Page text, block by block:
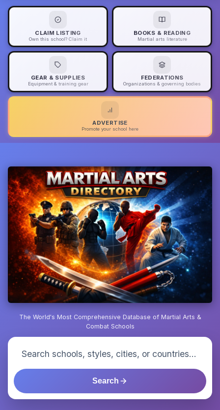
CLAIM LISTING
Own this school? Claim it
BOOKS & READING
Martial arts literature
GEAR & SUPPLIES
Equipment & training gear
FEDERATIONS
Organizations & governing bodies
ADVERTISE
Promote your school here
The World's Most Comprehensive Database of Martial Arts &
Combat Schools
Search